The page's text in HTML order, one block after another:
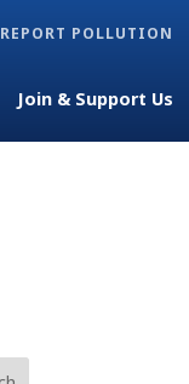
REPORT POLLUTION
Join & Support Us